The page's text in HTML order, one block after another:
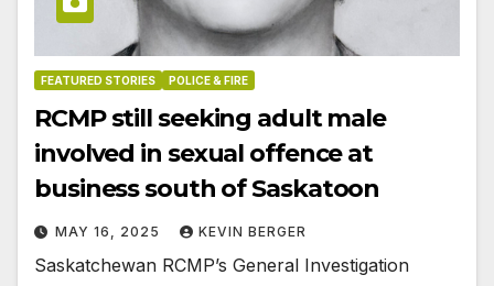
FEATURED STORIES POLICE & FIRE
RCMP still seeking adult male
involved in sexual offence at
business south of Saskatoon
MAY 16, 2025 KEVIN BERGER
Saskatchewan RCMP’s General Investigation